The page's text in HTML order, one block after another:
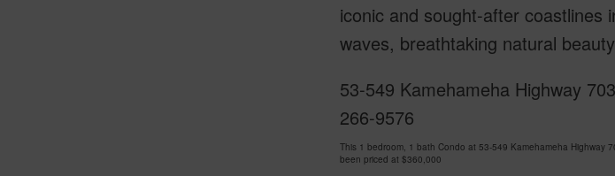
iconic and sought-after coastlines
waves, breathtaking natural
53-549 Kamehameha Highway
266-9576
This 1 bedroom, 1 bath Condo at 53-549 Kamehameha Highway
been priced at $360,000